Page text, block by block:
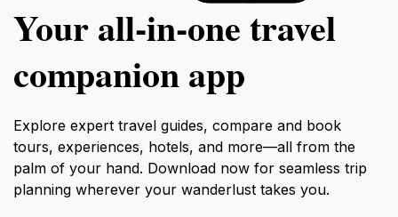
Your all‑in‑one travel
companion app
Explore expert travel guides, compare and book
tours, experiences, hotels, and more—all from the
palm of your hand. Download now for seamless trip
planning wherever your wanderlust takes you.